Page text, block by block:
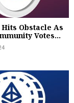
Obstacle As
Votes...